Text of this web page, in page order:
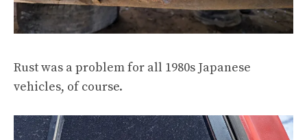
Rust was a problem for all 1980s Japanese
vehicles, of course.